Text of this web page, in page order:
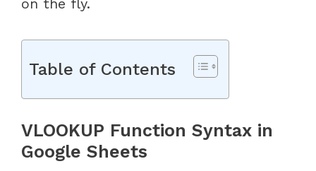
on the fly.
Table of Contents
VLOOKUP Function Syntax in
Google Sheets